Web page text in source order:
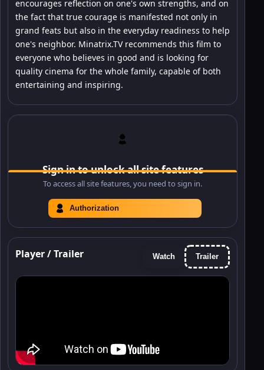
encourages reflection on one's own strengths, and on
the fact that true courage is manifested not only in
grand feats but also in the everyday readiness to help
one's neighbor. Minatrix.TV recommends this film to
everyone who believes in good and is looking for
quality cinema for the whole family, capable of both
entertaining and inspiring.
Sign in to unlock all site features
To access all site features, you need to sign in.
Authorization
Player / Trailer Watch Trailer